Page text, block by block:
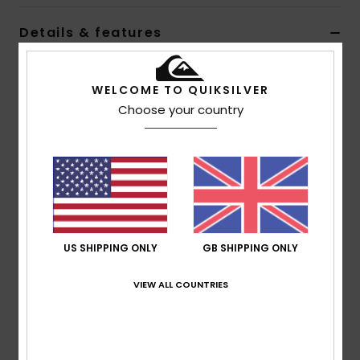
Details & features
EQYHA03430 Color Codepsm0
Fabric:Pure Acrylic
Knitted design
Composition[Main Fabric] 100% Acrylic
Shipping & Returns
WELCOME TO QUIKSILVER
Choose your country
US SHIPPING ONLY GB SHIPPING ONLY
VIEW ALL COUNTRIES